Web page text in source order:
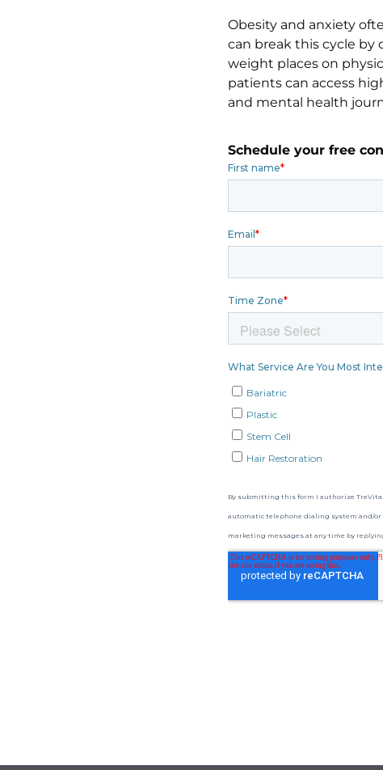
Obesity and anxiety
can break this cycle by
weight places on
patients can access
and mental health
Schedule your free